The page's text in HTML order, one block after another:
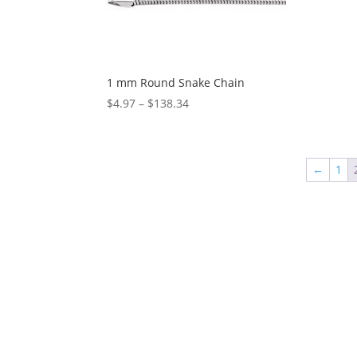
1 mm Round Snake Chain
$4.97 – $138.34Price
← 1